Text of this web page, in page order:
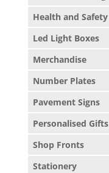
Health and Safety
Led Light Boxes
Merchandise
Number Plates
Pavement Signs
Personalised Gifts
Shop Fronts
Stationery